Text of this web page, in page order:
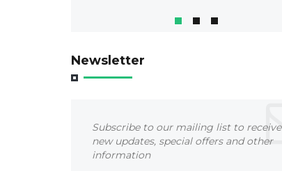
Newsletter
Subscribe to our mailing list to receive
new updates, special offers and other
information